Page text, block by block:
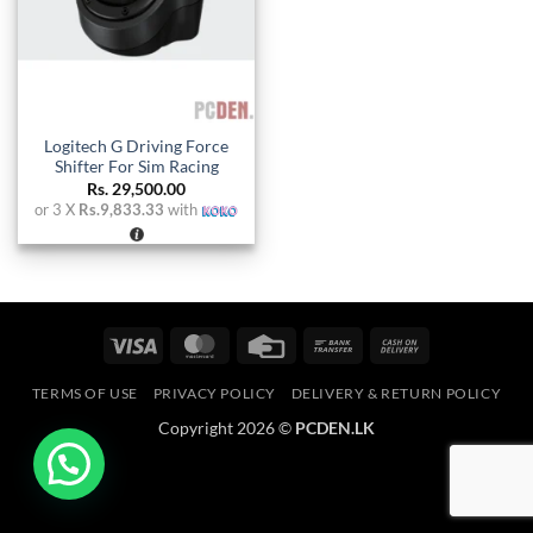
Logitech G Driving Force
Shifter For Sim Racing
Rs. 29,500.00
or 3 X Rs.9,833.33 with
Visa MasterCardCredit
Bank
Delivery
TERMS OF USE PRIVACY POLICY DELIVERY & RETURN POLICY
Copyright 2026 © PCDEN.LK